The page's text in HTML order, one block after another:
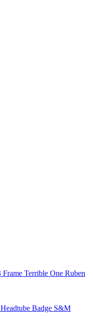
Frame Terrible One Ruben
Headtube Badge S&M